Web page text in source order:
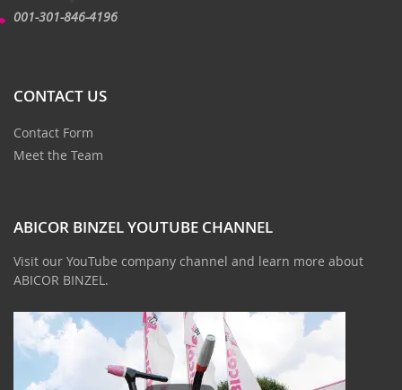
001-301-846-4196
CONTACT US
Contact Form
Meet the Team
ABICOR BINZEL YOUTUBE CHANNEL
Visit our YouTube company channel and learn more about
ABICOR BINZEL.